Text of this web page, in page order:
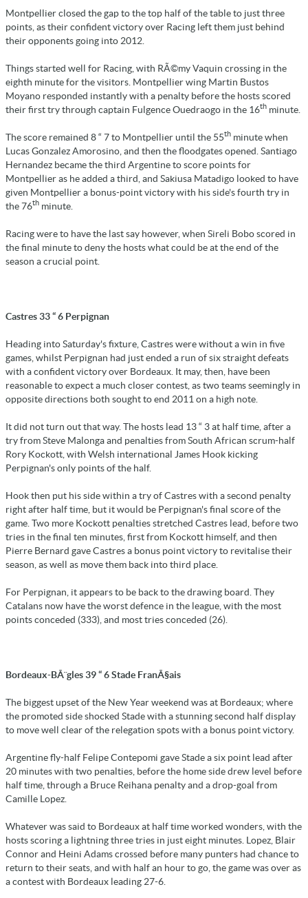
Montpellier closed the gap to the top half of the table to just three
points, as their confident victory over Racing left them just behind
their opponents going into 2012.
Things started well for Racing, with RÃ©my Vaquin crossing in the
eighth minute for the visitors. Montpellier wing Martin Bustos
Moyano responded instantly with a penalty before the hosts scored
their first try through captain Fulgence Ouedraogo in the 16th minute.
The score remained 8 “ 7 to Montpellier until the 55th minute when
Lucas Gonzalez Amorosino, and then the floodgates opened. Santiago
Hernandez became the third Argentine to score points for
Montpellier as he added a third, and Sakiusa Matadigo looked to have
given Montpellier a bonus-point victory with his side's fourth try in
the 76th minute.
Racing were to have the last say however, when Sireli Bobo scored in
the final minute to deny the hosts what could be at the end of the
season a crucial point.
Castres 33 “ 6 Perpignan
Heading into Saturday's fixture, Castres were without a win in five
games, whilst Perpignan had just ended a run of six straight defeats
with a confident victory over Bordeaux. It may, then, have been
reasonable to expect a much closer contest, as two teams seemingly in
opposite directions both sought to end 2011 on a high note.
It did not turn out that way. The hosts lead 13 “ 3 at half time, after a
try from Steve Malonga and penalties from South African scrum-half
Rory Kockott, with Welsh international James Hook kicking
Perpignan's only points of the half.
Hook then put his side within a try of Castres with a second penalty
right after half time, but it would be Perpignan's final score of the
game. Two more Kockott penalties stretched Castres lead, before two
tries in the final ten minutes, first from Kockott himself, and then
Pierre Bernard gave Castres a bonus point victory to revitalise their
season, as well as move them back into third place.
For Perpignan, it appears to be back to the drawing board. They
Catalans now have the worst defence in the league, with the most
points conceded (333), and most tries conceded (26).
Bordeaux-BÃ¨gles 39 “ 6 Stade FranÃ§ais
The biggest upset of the New Year weekend was at Bordeaux; where
the promoted side shocked Stade with a stunning second half display
to move well clear of the relegation spots with a bonus point victory.
Argentine fly-half Felipe Contepomi gave Stade a six point lead after
20 minutes with two penalties, before the home side drew level before
half time, through a Bruce Reihana penalty and a drop-goal from
Camille Lopez.
Whatever was said to Bordeaux at half time worked wonders, with the
hosts scoring a lightning three tries in just eight minutes. Lopez, Blair
Connor and Heini Adams crossed before many punters had chance to
return to their seats, and with half an hour to go, the game was over as
a contest with Bordeaux leading 27-6.